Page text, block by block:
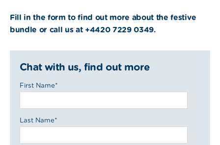
Fill in the form to find out more about the festive
bundle or call us at +4420 7229 0349.
Chat with us, find out more
First Name*
Last Name*